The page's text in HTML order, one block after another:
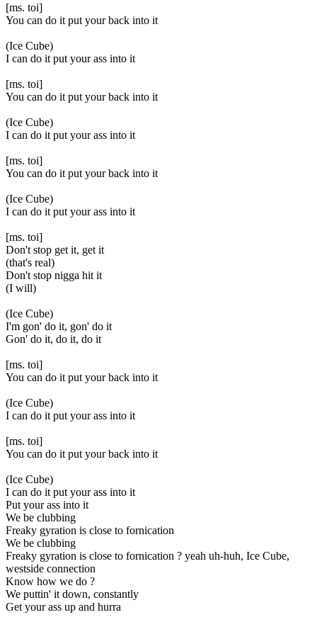
[ms. toi]
You can do it put your back into it
(Ice Cube)
I can do it put your ass into it
[ms. toi]
You can do it put your back into it
(Ice Cube)
I can do it put your ass into it
[ms. toi]
You can do it put your back into it
(Ice Cube)
I can do it put your ass into it
[ms. toi]
Don't stop get it, get it
(that's real)
Don't stop nigga hit it
(I will)
(Ice Cube)
I'm gon' do it, gon' do it
Gon' do it, do it, do it
[ms. toi]
You can do it put your back into it
(Ice Cube)
I can do it put your ass into it
[ms. toi]
You can do it put your back into it
(Ice Cube)
I can do it put your ass into it
Put your ass into it
We be clubbing
Freaky gyration is close to fornication
We be clubbing
Freaky gyration is close to fornication ? yeah uh-huh, Ice Cube,
westside connection
Know how we do ?
We puttin' it down, constantly
Get your ass up and hurra